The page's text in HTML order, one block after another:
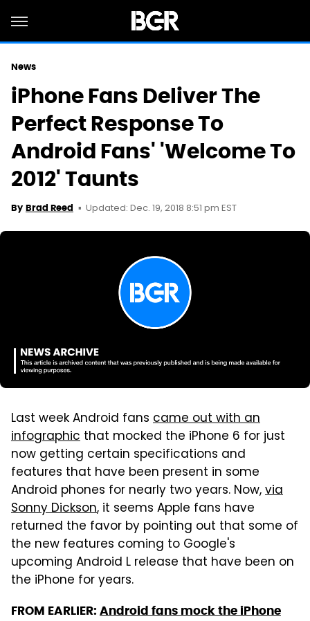
News
iPhone Fans Deliver The
Perfect Response To
Android Fans' 'Welcome To
2012' Taunts
By Brad Reed Updated: Dec. 19, 2018 8:51 pm EST
Last week Android fans came out with an
infographic that mocked the iPhone 6 for just
now getting certain specifications and
features that have been present in some
Android phones for nearly two years. Now,via
Sonny Dickson, it seems Apple fans have
returned the favor by pointing out that some of
the new features coming to Google's
upcoming Android L release that have been on
the iPhone for years.
FROM EARLIER: Android fans mock the iPhone